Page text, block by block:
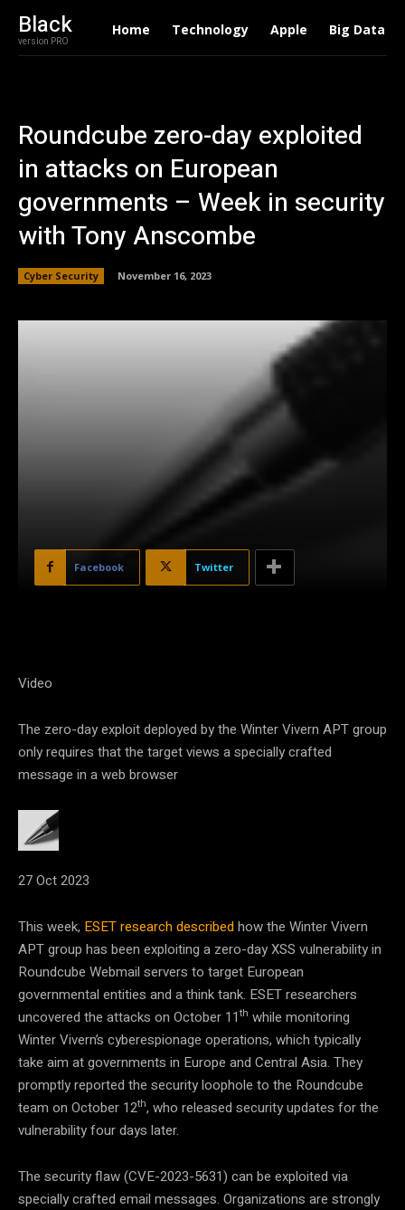
Black
version PRO
Home Technology Apple Big Data
Roundcube zero-day exploited
in attacks on European
governments – Week in security
with Tony Anscombe
Cyber Security November 16, 2023
Facebook Twitter
Video
The zero-day exploit deployed by the Winter Vivern APT group
only requires that the target views a specially crafted
message in a web browser
27 Oct 2023
This week, ESET research describedhow the Winter Vivern
APT group has been exploiting a zero-day XSS vulnerability in
Roundcube Webmail servers to target European
governmental entities and a think tank. ESET researchers
uncovered the attacks on October 11th while monitoring
Winter Vivern’s cyberespionage operations, which typically
take aim at governments in Europe and Central Asia. They
promptly reported the security loophole to the Roundcube
team on October 12th, who released security updates for the
vulnerability four days later.
The security flaw (CVE-2023-5631) can be exploited via
specially crafted email messages. Organizations are strongly